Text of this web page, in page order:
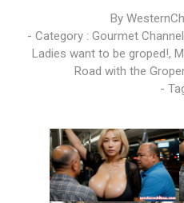
By
- Category : Gourmet Channel
Ladies want to be groped!,
Road with the
-